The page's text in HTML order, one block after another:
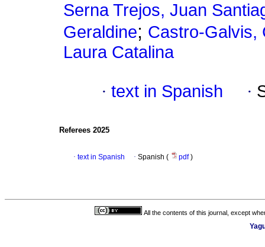
Serna Trejos, Juan
Geraldine; Castro-Galvis,
Laura Catalina
· text in Spanish ·
Referees 2025
· text in Spanish · Spanish ( pdf)
All the contents of this journal, except